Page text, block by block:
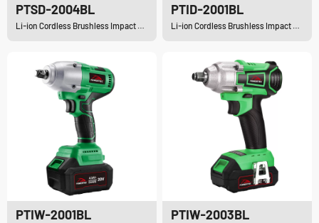
PTSD-2004BL
Li-ion Cordless Brushless Impact Driver
PTID-2001BL
Li-ion Cordless Brushless Impact Driver
PTIW-2001BL PTIW-2003BL